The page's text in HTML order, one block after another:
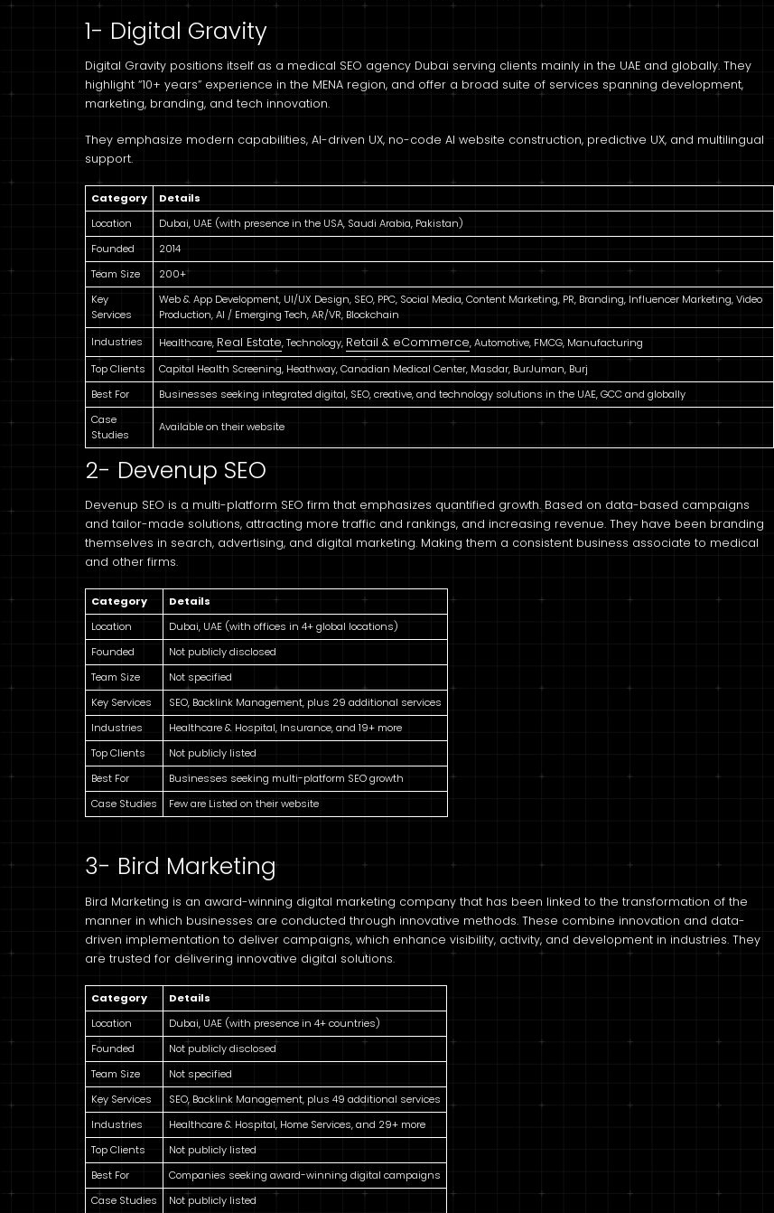
1- Digital Gravity
Digital Gravity positions itself as a medical SEO agency Dubai serving clients mainly in the UAE and globally. They
highlight “10+ years” experience in the MENA region, and offer a broad suite of services spanning development,
marketing, branding, and tech innovation.
They emphasize modern capabilities, AI-driven UX, no-code AI website construction, predictive UX, and multilingual
support.
Category
Details
Location
Dubai, UAE (with presence in the USA, Saudi Arabia, Pakistan)
Founded
2014
Team Size
200+
Key
Services
Web & App Development, UI/UX Design, SEO, PPC, Social Media, Content Marketing, PR, Branding, Influencer Marketing, Video
Production, AI / Emerging Tech, AR/VR, Blockchain
Industries
Healthcare, Real Estate, Technology, Retail & eCommerce, Automotive, FMCG, Manufacturing
Top Clients
Capital Health Screening, Heathway, Canadian Medical Center, Masdar, BurJuman, Burj
Best For
Businesses seeking integrated digital, SEO, creative, and technology solutions in the UAE, GCC and globally
Case
Studies
Available on their website
2- Devenup SEO
Devenup SEO is a multi-platform SEO firm that emphasizes quantified growth. Based on data-based campaigns
and tailor-made solutions, attracting more traffic and rankings, and increasing revenue. They have been branding
themselves in search, advertising, and digital marketing. Making them a consistent business associate to medical
and other firms.
Category
Details
Location
Dubai, UAE (with offices in 4+ global locations)
Founded
Not publicly disclosed
Team Size
Not specified
Key Services
SEO, Backlink Management, plus 29 additional services
Industries
Healthcare & Hospital, Insurance, and 19+ more
Top Clients
Not publicly listed
Best For
Businesses seeking multi-platform SEO growth
Case Studies
Few are Listed on their website
3- Bird Marketing
Bird Marketing is an award-winning digital marketing company that has been linked to the transformation of the
manner in which businesses are conducted through innovative methods. These combine innovation and data-
driven implementation to deliver campaigns, which enhance visibility, activity, and development in industries. They
are trusted for delivering innovative digital solutions.
Category
Details
Location
Dubai, UAE (with presence in 4+ countries)
Founded
Not publicly disclosed
Team Size
Not specified
Key Services
SEO, Backlink Management, plus 49 additional services
Industries
Healthcare & Hospital, Home Services, and 29+ more
Top Clients
Not publicly listed
Best For
Companies seeking award-winning digital campaigns
Case Studies
Not publicly listed